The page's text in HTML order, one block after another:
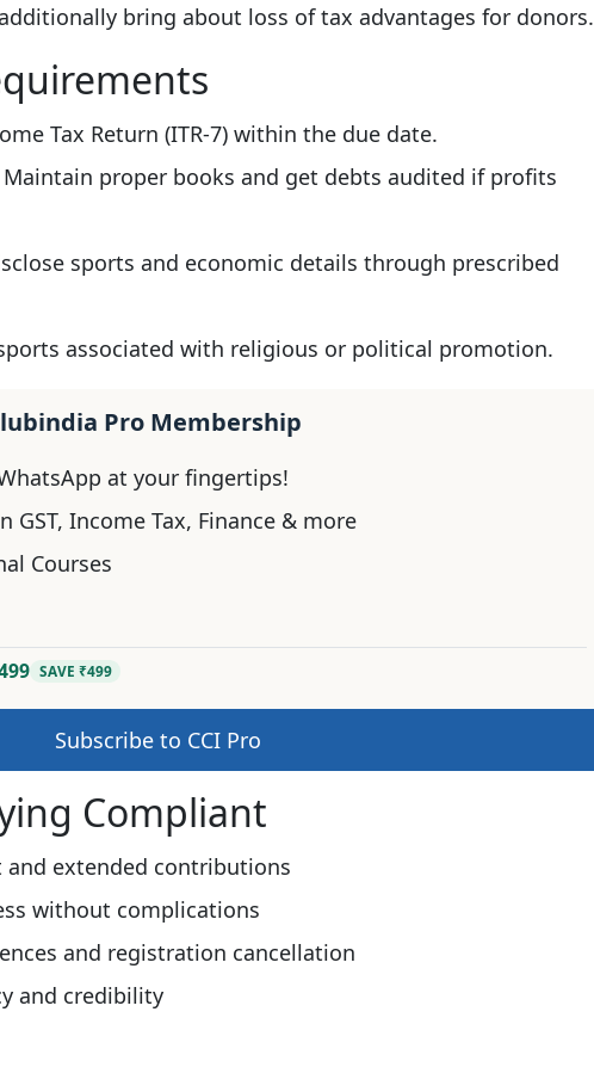
bring about loss of tax advantages for donors.
Tax Return (ITR-7) within the due date.
Maintain proper books and get debts audited if profits
sports and economic details through prescribed
associated with religious or political promotion.
Pro Membership
at your fingertips!
GST, Income Tax, Finance & more
Courses
SAVE ₹499
Subscribe to CCI Pro
Compliant
extended contributions
without complications
and registration cancellation
and credibility